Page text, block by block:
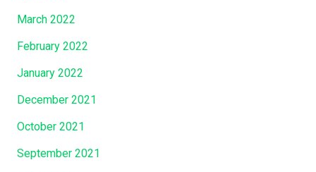
March 2022
February 2022
January 2022
December 2021
October 2021
September 2021